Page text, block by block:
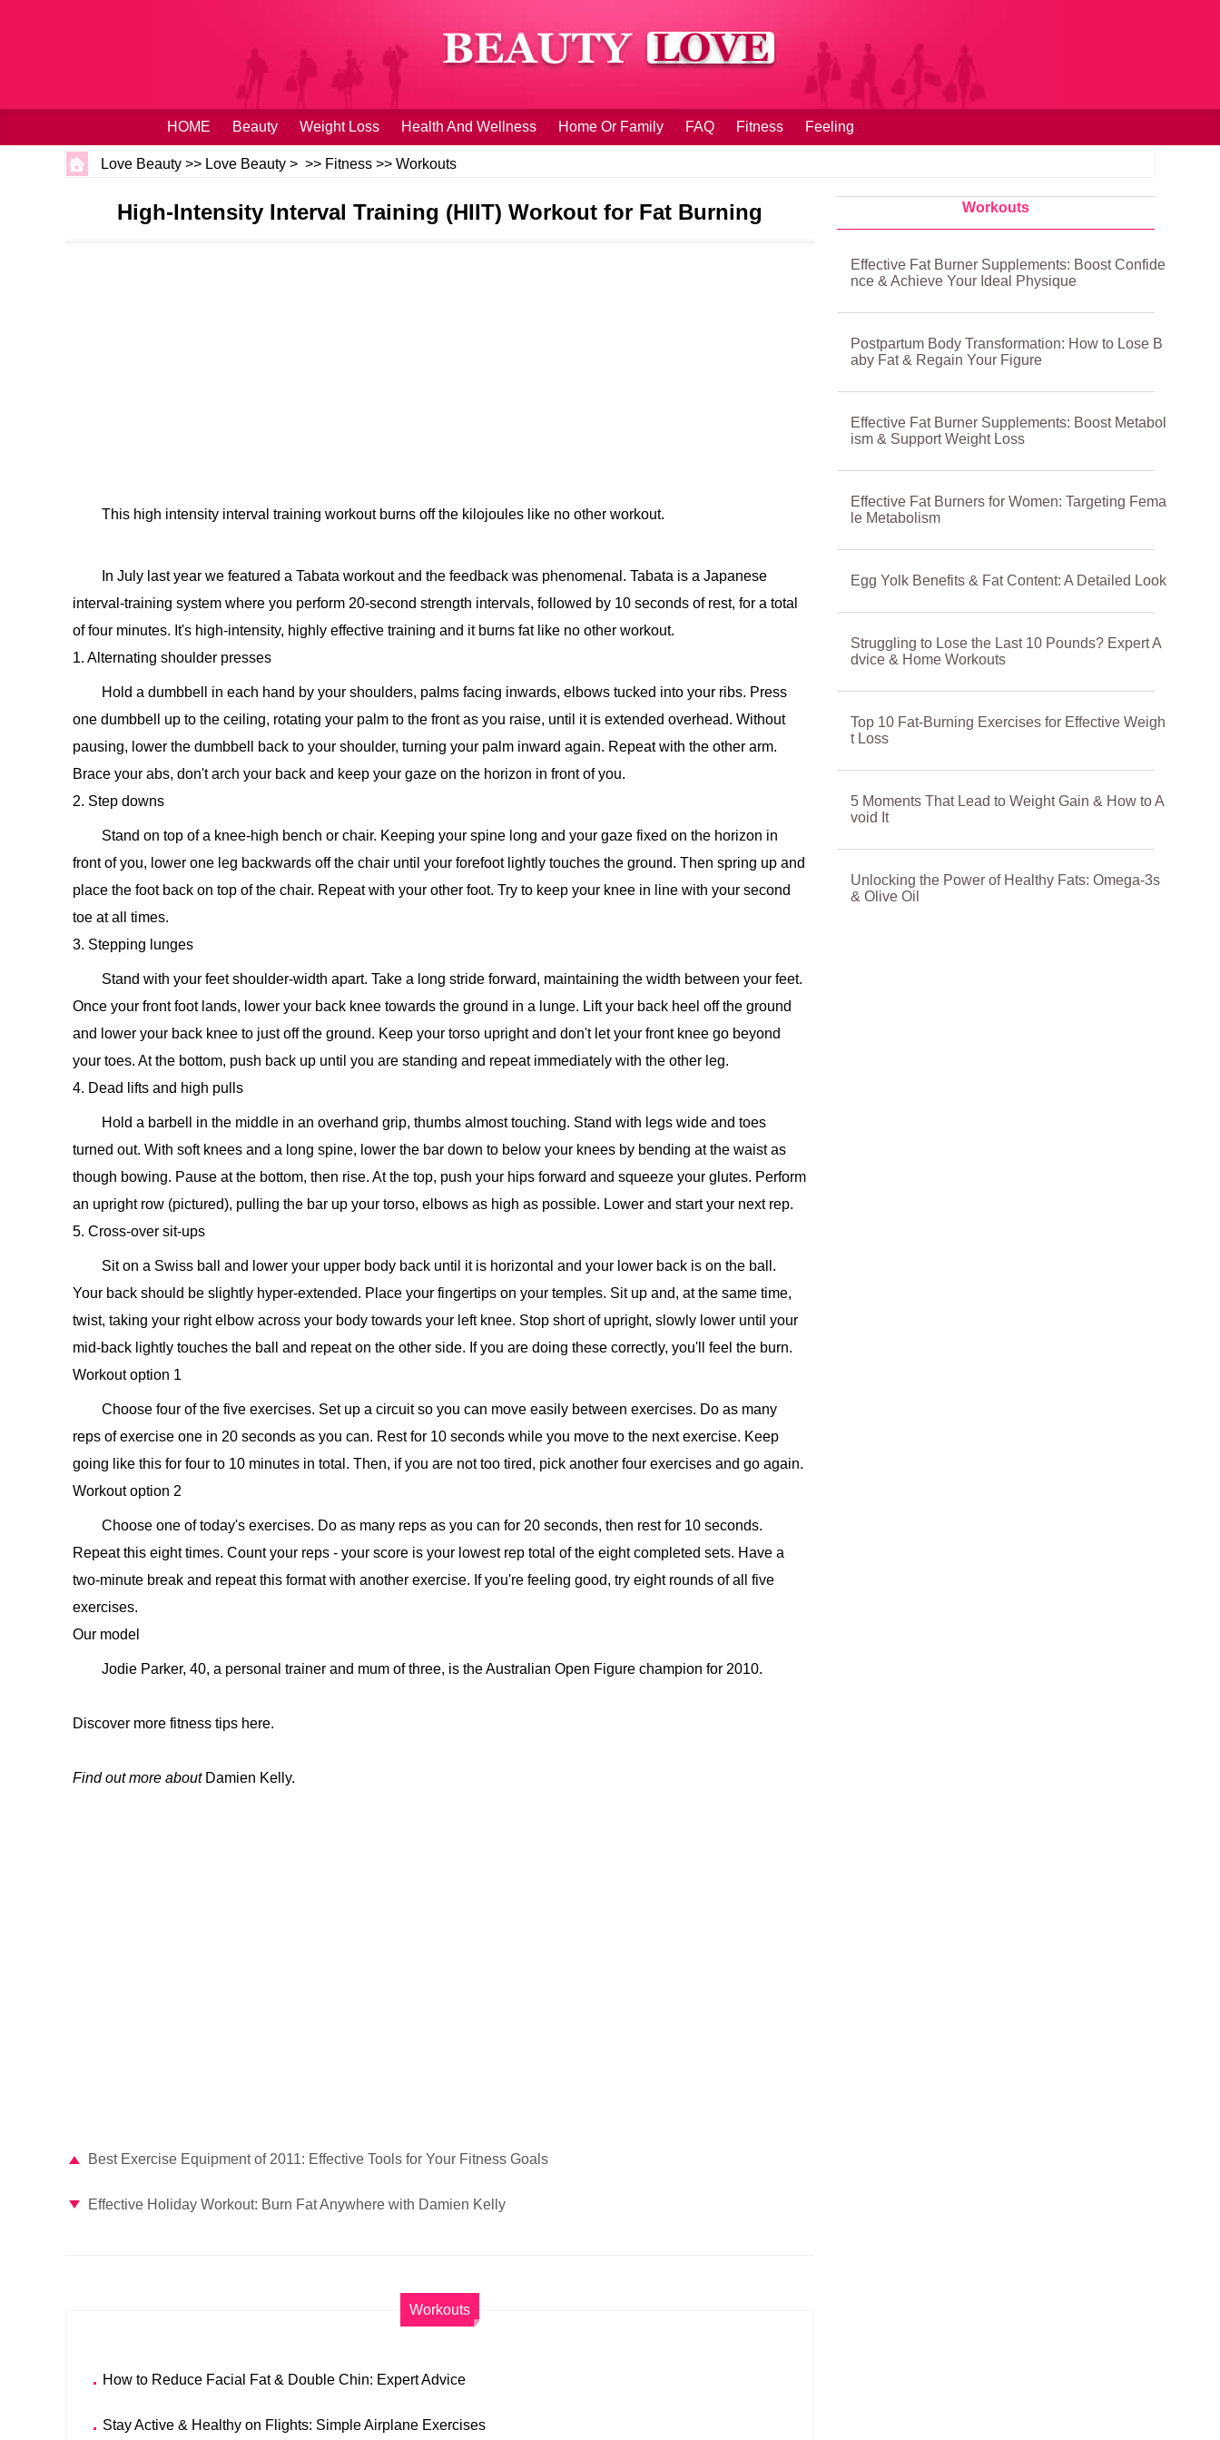
HOME Beauty Weight Loss Health And Wellness Home Or Family FAQ Fitness Feeling
Love Beauty >> Love Beauty > >> Fitness >> Workouts
High-Intensity Interval Training (HIIT) Workout for Fat Burning
This high intensity interval training workout burns off the kilojoules like no other workout.
In July last year we featured a Tabata workout and the feedback was phenomenal. Tabata is a Japanese
interval-training system where you perform 20-second strength intervals, followed by 10 seconds of rest, for a total
of four minutes. It's high-intensity, highly effective training and it burns fat like no other workout.
1. Alternating shoulder presses
Hold a dumbbell in each hand by your shoulders, palms facing inwards, elbows tucked into your ribs. Press
one dumbbell up to the ceiling, rotating your palm to the front as you raise, until it is extended overhead. Without
pausing, lower the dumbbell back to your shoulder, turning your palm inward again. Repeat with the other arm.
Brace your abs, don't arch your back and keep your gaze on the horizon in front of you.
2. Step downs
Stand on top of a knee-high bench or chair. Keeping your spine long and your gaze fixed on the horizon in
front of you, lower one leg backwards off the chair until your forefoot lightly touches the ground. Then spring up and
place the foot back on top of the chair. Repeat with your other foot. Try to keep your knee in line with your second
toe at all times.
3. Stepping lunges
Stand with your feet shoulder-width apart. Take a long stride forward, maintaining the width between your feet.
Once your front foot lands, lower your back knee towards the ground in a lunge. Lift your back heel off the ground
and lower your back knee to just off the ground. Keep your torso upright and don't let your front knee go beyond
your toes. At the bottom, push back up until you are standing and repeat immediately with the other leg.
4. Dead lifts and high pulls
Hold a barbell in the middle in an overhand grip, thumbs almost touching. Stand with legs wide and toes
turned out. With soft knees and a long spine, lower the bar down to below your knees by bending at the waist as
though bowing. Pause at the bottom, then rise. At the top, push your hips forward and squeeze your glutes. Perform
an upright row (pictured), pulling the bar up your torso, elbows as high as possible. Lower and start your next rep.
5. Cross-over sit-ups
Sit on a Swiss ball and lower your upper body back until it is horizontal and your lower back is on the ball.
Your back should be slightly hyper-extended. Place your fingertips on your temples. Sit up and, at the same time,
twist, taking your right elbow across your body towards your left knee. Stop short of upright, slowly lower until your
mid-back lightly touches the ball and repeat on the other side. If you are doing these correctly, you'll feel the burn.
Workout option 1
Choose four of the five exercises. Set up a circuit so you can move easily between exercises. Do as many
reps of exercise one in 20 seconds as you can. Rest for 10 seconds while you move to the next exercise. Keep
going like this for four to 10 minutes in total. Then, if you are not too tired, pick another four exercises and go again.
Workout option 2
Choose one of today's exercises. Do as many reps as you can for 20 seconds, then rest for 10 seconds.
Repeat this eight times. Count your reps - your score is your lowest rep total of the eight completed sets. Have a
two-minute break and repeat this format with another exercise. If you're feeling good, try eight rounds of all five
exercises.
Our model
Jodie Parker, 40, a personal trainer and mum of three, is the Australian Open Figure champion for 2010.
Discover more fitness tips here.
Find out more aboutDamien Kelly.
Best Exercise Equipment of 2011: Effective Tools for Your Fitness Goals
Effective Holiday Workout: Burn Fat Anywhere with Damien Kelly
Workouts
How to Reduce Facial Fat & Double Chin: Expert Advice
Stay Active & Healthy on Flights: Simple Airplane Exercises
Workouts
Effective Fat Burner Supplements: Boost Confide
nce & Achieve Your Ideal Physique
Postpartum Body Transformation: How to Lose B
aby Fat & Regain Your Figure
Effective Fat Burner Supplements: Boost Metabol
ism & Support Weight Loss
Effective Fat Burners for Women: Targeting Fema
le Metabolism
Egg Yolk Benefits & Fat Content: A Detailed Look
Struggling to Lose the Last 10 Pounds? Expert A
dvice & Home Workouts
Top 10 Fat-Burning Exercises for Effective Weigh
t Loss
5 Moments That Lead to Weight Gain & How to A
void It
Unlocking the Power of Healthy Fats: Omega-3s
& Olive Oil